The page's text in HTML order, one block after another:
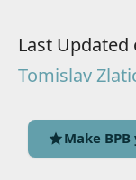
Last Updated
Tomislav
Make